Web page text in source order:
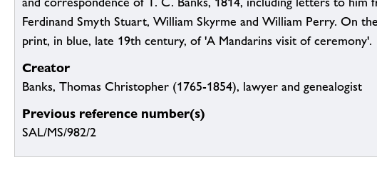
Ferdinand Smyth Stuart, William Skyrme and William Perry. On
print, in blue, late 19th century, of 'A Mandarins visit of ceremony'.
Creator
Banks, Thomas Christopher (1765-1854), lawyer and genealogist
Previous reference number(s)
SAL/MS/982/2